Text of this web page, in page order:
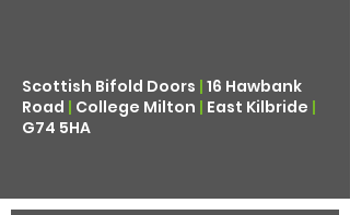
Scottish Bifold Doors | 16 Hawbank
Road | College Milton | East Kilbride |
G74 5HA